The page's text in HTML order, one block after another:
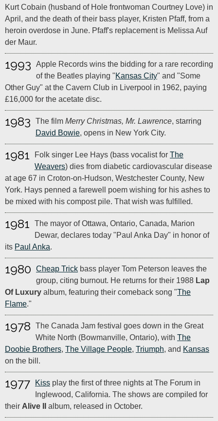
Kurt Cobain (husband of Hole frontwoman Courtney Love) in
April, and the death of their bass player, Kristen Pfaff, from a
heroin overdose in June. Pfaff's replacement is Melissa Auf
der Maur.
1993
Apple Records wins the bidding for a rare recording
of the Beatles playing "Kansas City" and "Some
Other Guy" at the Cavern Club in Liverpool in 1962, paying
£16,000 for the acetate disc.
1983 The film Merry Christmas, Mr. Lawrence, starring
David Bowie, opens in New York City.
1981 Folk singer Lee Hays (bass vocalist for The
Weavers) dies from diabetic cardiovascular disease
at age 67 in Croton-on-Hudson, Westchester County, New
York. Hays penned a farewell poem wishing for his ashes to
be mixed with his compost pile. That wish was fulfilled.
1981
The mayor of Ottawa, Ontario, Canada, Marion
Dewar, declares today "Paul Anka Day" in honor of
its Paul Anka.
1980 Cheap Trick bass player Tom Peterson leaves the
group, citing burnout. He returns for their 1988 Lap
Of Luxury album, featuring their comeback song "The
Flame."
1978
The Canada Jam festival goes down in the Great
White North (Bowmanville, Ontario), with The
Doobie Brothers, The Village People, Triumph, and Kansas
on the bill.
1977 Kiss play the first of three nights at The Forum in
Inglewood, California. The shows are compiled for
their Alive II album, released in October.